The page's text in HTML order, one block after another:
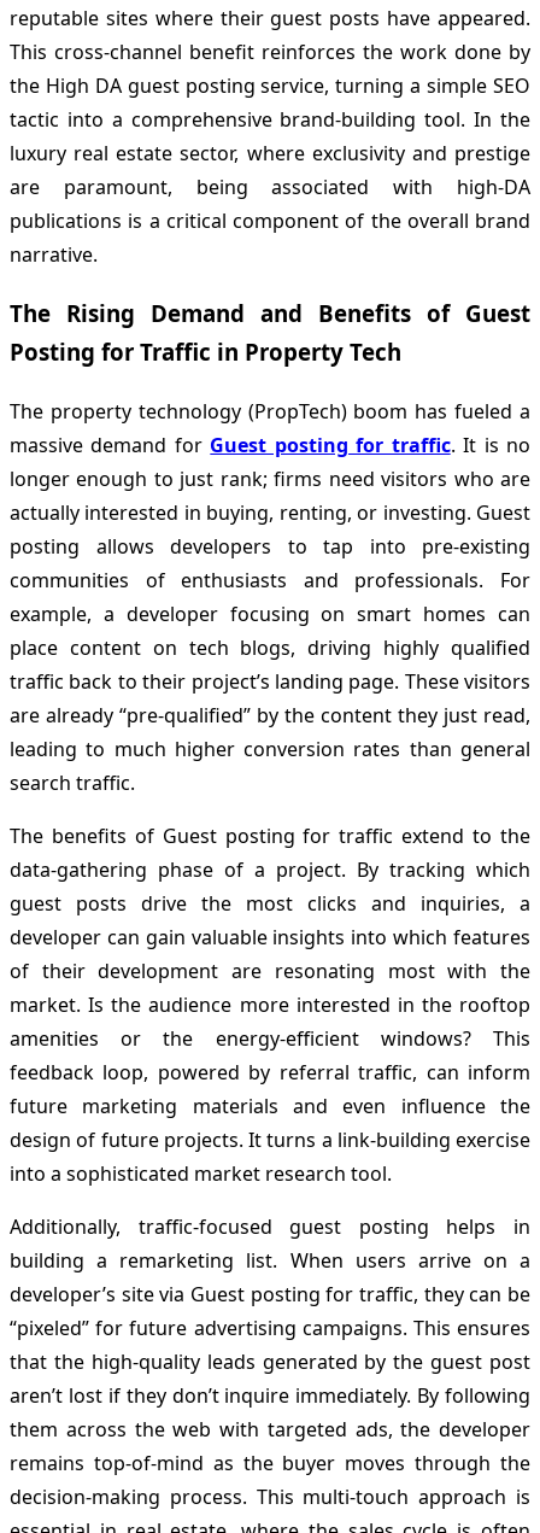
reputable sites where their guest posts have appeared.
This cross-channel benefit reinforces the work done by
the High DA guest posting service, turning a simple SEO
tactic into a comprehensive brand-building tool. In the
luxury real estate sector, where exclusivity and prestige
are paramount, being associated with high-DA
publications is a critical component of the overall brand
narrative.
The Rising Demand and Benefits of Guest
Posting for Traffic in Property Tech
The property technology (PropTech) boom has fueled a
massive demand for Guest posting for traffic. It is no
longer enough to just rank; firms need visitors who are
actually interested in buying, renting, or investing. Guest
posting allows developers to tap into pre-existing
communities of enthusiasts and professionals. For
example, a developer focusing on smart homes can
place content on tech blogs, driving highly qualified
traffic back to their project’s landing page. These visitors
are already “pre-qualified” by the content they just read,
leading to much higher conversion rates than general
search traffic.
The benefits of Guest posting for traffic extend to the
data-gathering phase of a project. By tracking which
guest posts drive the most clicks and inquiries, a
developer can gain valuable insights into which features
of their development are resonating most with the
market. Is the audience more interested in the rooftop
amenities or the energy-efficient windows? This
feedback loop, powered by referral traffic, can inform
future marketing materials and even influence the
design of future projects. It turns a link-building exercise
into a sophisticated market research tool.
Additionally, traffic-focused guest posting helps in
building a remarketing list. When users arrive on a
developer’s site via Guest posting for traffic, they can be
“pixeled” for future advertising campaigns. This ensures
that the high-quality leads generated by the guest post
aren’t lost if they don’t inquire immediately. By following
them across the web with targeted ads, the developer
remains top-of-mind as the buyer moves through the
decision-making process. This multi-touch approach is